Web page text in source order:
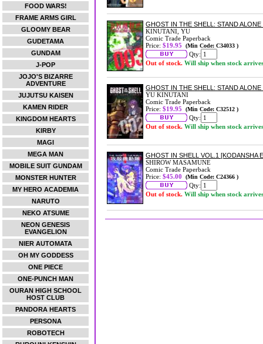
FOOD WARS!
FRAME ARMS GIRL
GLOOMY BEAR
GUDETAMA
GUNDAM
J-POP
JOJO'S BIZARRE
ADVENTURE
JUJUTSU KAISEN
KAMEN RIDER
KINGDOM HEARTS
KIRBY
MAGI
MEGA MAN
MOBILE SUIT GUNDAM
MONSTER HUNTER
MY HERO ACADEMIA
NARUTO
NEKO ATSUME
NEON GENESIS
EVANGELION
NIER AUTOMATA
OH MY GODDESS
ONE PIECE
ONE-PUNCH MAN
OURAN HIGH SCHOOL
HOST CLUB
PANDORA HEARTS
PERSONA
ROBOTECH
GHOST IN THE SHELL: STAND
KINUTANI, YU
Comic Trade Paperback
Price: $19.95 (Min Code: C34033 )
Qty:
Out of stock. Will ship when stock arrives
GHOST IN THE SHELL: STAND
YU KINUTANI
Comic Trade Paperback
Price: $19.95 (Min Code: C32512 )
Qty:
Out of stock. Will ship when stock arrives
GHOST IN SHELL VOL.1 [KODANSHA
SHIROW MASAMUNE
Comic Trade Paperback
Price: $45.00 (Min Code: C24366 )
Qty:
Out of stock. Will ship when stock arrives